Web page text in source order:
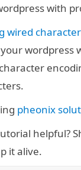
with
your wordpress
pheonix
helpful?
it alive.